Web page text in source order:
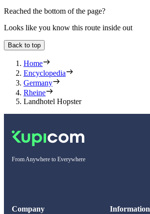
Reached the bottom of the page?
Looks like you know this route inside out
Back to top
Home
Encyclopedia
Germany
Rheine
Landhotel Hopster
From Anywhere to Everywhere
Company Information